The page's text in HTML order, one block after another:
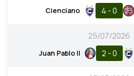
Cienciano 4 - 0
25/07/2026
Juan Pablo II 2 - 0